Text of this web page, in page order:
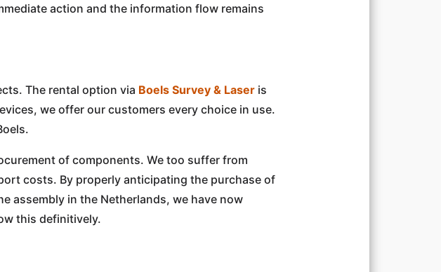
action and the information flow remains
The rental option via Boels Survey & Laser is
we offer our customers every choice in use.
of components. We too suffer from
costs. By properly anticipating the purchase of
assembly in the Netherlands, we have now
this definitively.